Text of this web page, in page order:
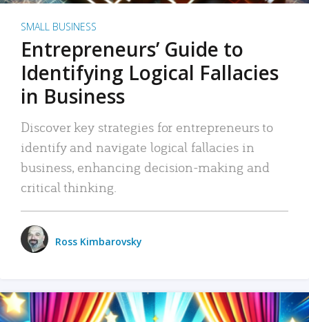
SMALL BUSINESS
Entrepreneurs’ Guide to
Identifying Logical Fallacies
in Business
Discover key strategies for entrepreneurs to
identify and navigate logical fallacies in
business, enhancing decision-making and
critical thinking.
Ross Kimbarovsky